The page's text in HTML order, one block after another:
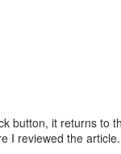
button, it returns to
I reviewed the